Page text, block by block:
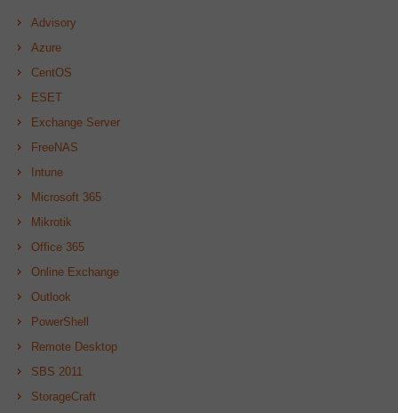
Advisory
Azure
CentOS
ESET
Exchange Server
FreeNAS
Intune
Microsoft 365
Mikrotik
Office 365
Online Exchange
Outlook
PowerShell
Remote Desktop
SBS 2011
StorageCraft